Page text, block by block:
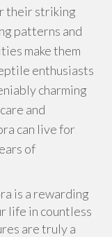
their striking
patterns and
make them
enthusiasts
charming
and
can live for
of
is a rewarding
life in countless
are truly a